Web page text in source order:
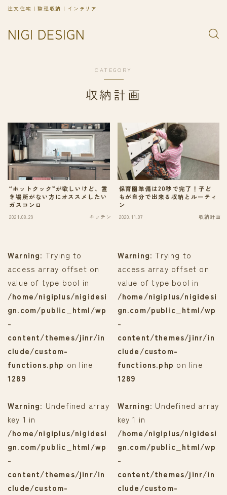
NIGI DESIGN
注文住宅｜整理収納｜インテリア
CATEGORY
収納計画
“ホットクック”が欲しいけど、置
き場所がない方にオススメしたい
ガスコンロ
2021.08.29 キッチン
保育園準備は20秒で完了！子ど
もが自分で出来る収納とルーティ
ン
2020.11.07 収納計画
Warning: Trying to
access array offset on
value of type bool in
/home/nigiplus/nigidesi
gn.com/public_html/wp
-
content/themes/jinr/in
clude/custom-
functions.php on line
1289
Warning: Undefined array
key 1 in
/home/nigiplus/nigidesi
gn.com/public_html/wp
-
content/themes/jinr/in
clude/custom-
Warning: Trying to
access array offset on
value of type bool in
/home/nigiplus/nigidesi
gn.com/public_html/wp
-
content/themes/jinr/in
clude/custom-
functions.php on line
1289
Warning: Undefined array
key 1 in
/home/nigiplus/nigidesi
gn.com/public_html/wp
-
content/themes/jinr/in
clude/custom-